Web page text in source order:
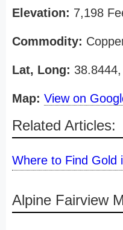
Elevation: 7,198
Commodity:
Lat, Long:
Map: View on
Related Articles:
Where to Find Gold
Alpine Fairview